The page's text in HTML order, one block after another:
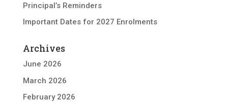
Principal’s Reminders
Important Dates for 2027 Enrolments
Archives
June 2026
March 2026
February 2026